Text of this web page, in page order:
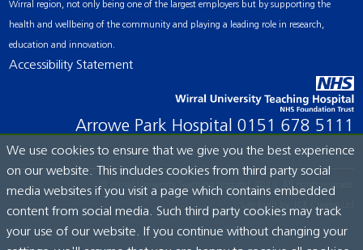
Wirral region, not only being one of the largest employers but by supporting the
health and wellbeing of the community and playing a leading role in research,
education and innovation.
Accessibility Statement
Arrowe Park Hospital 0151 678 5111
© Wirral University Teaching Hospital, 2026. All rights reserved.
Site built by: ICE Creates Ltd
We use cookies to ensure that we give you the best experience
on our website. This includes cookies from third party social
media websites if you visit a page which contains embedded
content from social media. Such third party cookies may track
your use of our website. If you continue without changing your